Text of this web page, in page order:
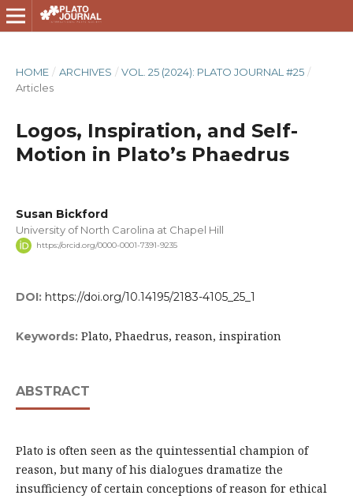
HOME / ARCHIVES / VOL. 25 (2024): PLATO JOURNAL #25 /
Articles
Logos, Inspiration, and Self-
Motion in Plato’s Phaedrus
Susan Bickford
University of North Carolina at Chapel Hill
https://orcid.org/0000-0001-7391-9235
DOI: https://doi.org/10.14195/2183-4105_25_1
Keywords: Plato, Phaedrus, reason, inspiration
ABSTRACT
Plato is often seen as the quintessential champion of
reason, but many of his dialogues dramatize the
insufficiency of certain conceptions of reason for ethical